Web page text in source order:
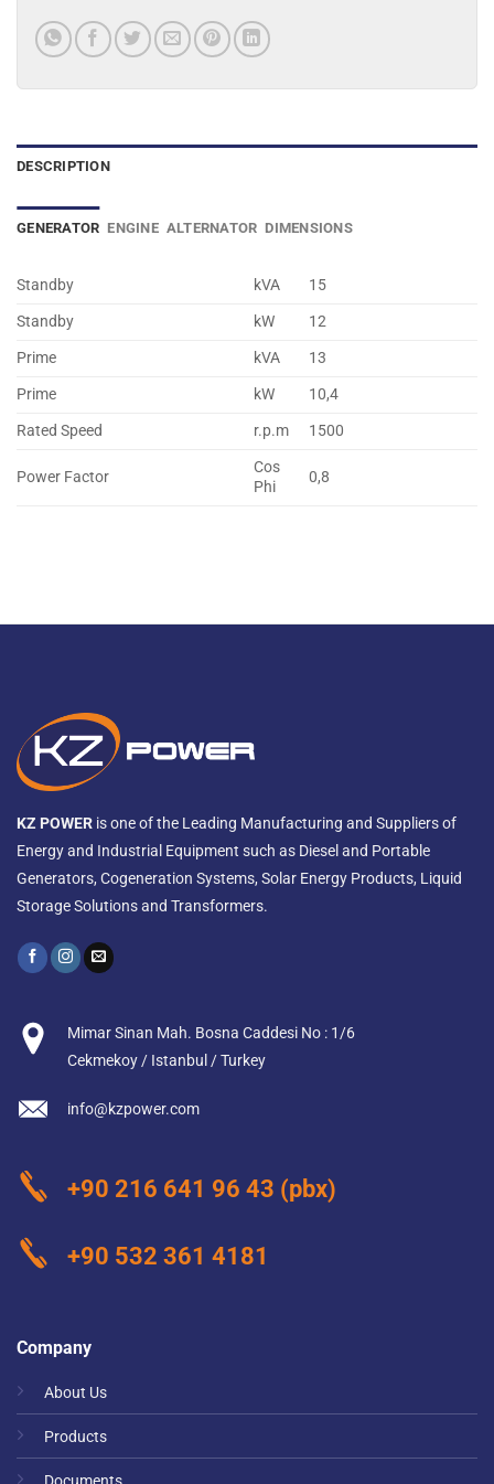
DESCRIPTION
GENERATOR ENGINE ALTERNATOR DIMENSIONS
Standby kVA
15
Standby
kW
12
Prime
kVA
13
Prime
kW
10,4
Rated Speed
r.p.m 1500
Power Factor
Cos
Phi
0,8
KZ POWER is one of the Leading Manufacturing and Suppliers of
Energy and Industrial Equipment such as Diesel and Portable
Generators, Cogeneration Systems, Solar Energy Products, Liquid
Storage Solutions and Transformers.
Company
About Us
Products
Mimar Sinan Mah. Bosna Caddesi No : 1/6
Cekmekoy / Istanbul / Turkey
info@kzpower.com
+90 216 641 96 43 (pbx)
+90 532 361 4181